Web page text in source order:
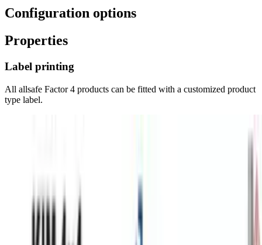
Configuration options
Properties
Label printing
All allsafe Factor 4 products can be fitted with a customized product
type label.